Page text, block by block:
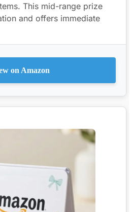
This mid-range prize
and offers immediate
on Amazon